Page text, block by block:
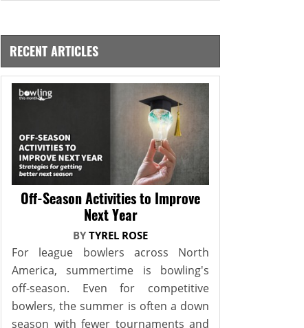
RECENT ARTICLES
Off-Season Activities to Improve
Next Year
BY TYREL ROSE
For league bowlers across North
America, summertime is bowling's
off-season. Even for competitive
bowlers, the summer is often a down
season with fewer tournaments and